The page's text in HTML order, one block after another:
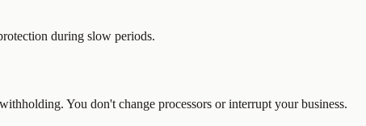
during slow periods.
You don't change processors or interrupt your business.